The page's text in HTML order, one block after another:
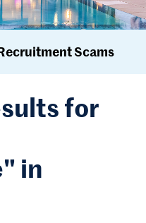
Scams
for
in